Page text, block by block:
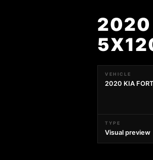
2020
VEHICLE
2020 KIA
TYPE
Visual preview